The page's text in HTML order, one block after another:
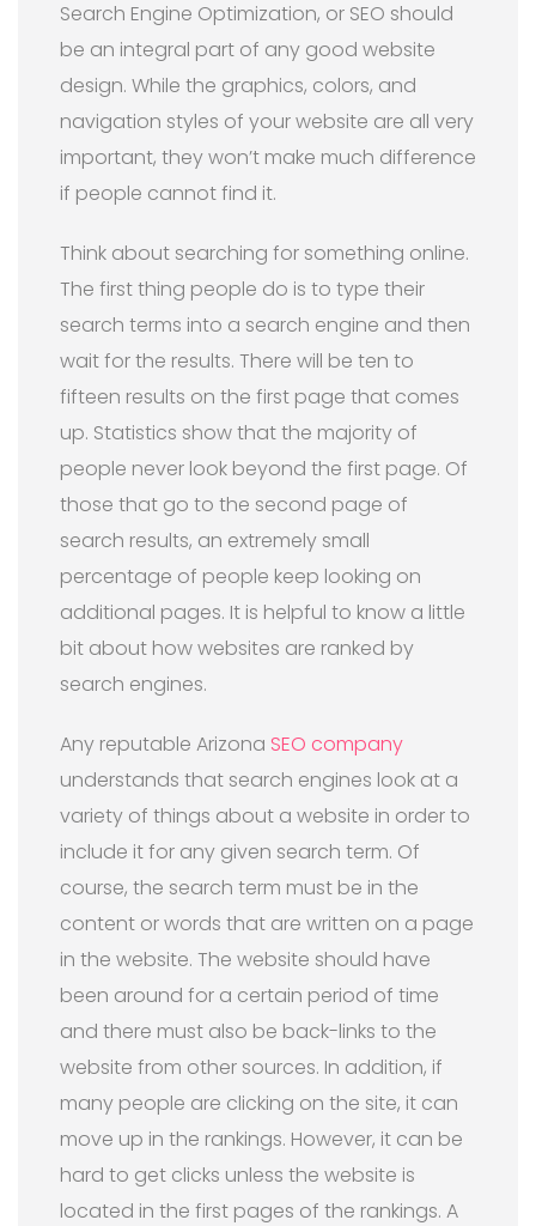
Search Engine Optimization, or SEO should
be an integral part of any good website
design. While the graphics, colors, and
navigation styles of your website are all very
important, they won’t make much difference
if people cannot find it.
Think about searching for something online.
The first thing people do is to type their
search terms into a search engine and then
wait for the results. There will be ten to
fifteen results on the first page that comes
up. Statistics show that the majority of
people never look beyond the first page. Of
those that go to the second page of
search results, an extremely small
percentage of people keep looking on
additional pages. It is helpful to know a little
bit about how websites are ranked by
search engines.
Any reputable Arizona SEO company
understands that search engines look at a
variety of things about a website in order to
include it for any given search term. Of
course, the search term must be in the
content or words that are written on a page
in the website. The website should have
been around for a certain period of time
and there must also be back-links to the
website from other sources. In addition, if
many people are clicking on the site, it can
move up in the rankings. However, it can be
hard to get clicks unless the website is
located in the first pages of the rankings. A